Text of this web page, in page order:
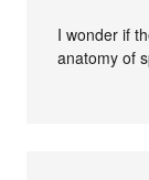
I wonder if
anatomy of